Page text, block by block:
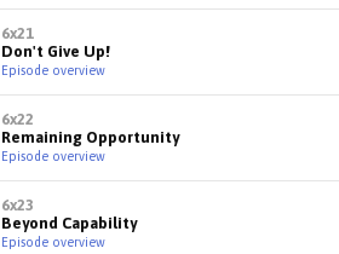
6x21
Don't Give Up!
Episode overview
6x22
Remaining Opportunity
Episode overview
6x23
Beyond Capability
Episode overview